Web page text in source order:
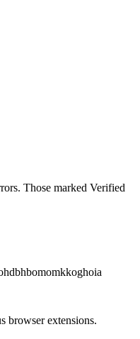
Those marked Verified
browser extensions.